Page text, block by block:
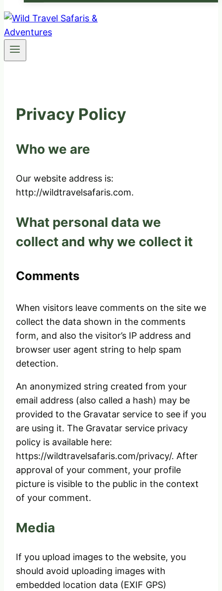
Privacy Policy
Who we are
Our website address is:
http://wildtravelsafaris.com.
What personal data we
collect and why we collect it
Comments
When visitors leave comments on the site we
collect the data shown in the comments
form, and also the visitor’s IP address and
browser user agent string to help spam
detection.
An anonymized string created from your
email address (also called a hash) may be
provided to the Gravatar service to see if you
are using it. The Gravatar service privacy
policy is available here:
https://wildtravelsafaris.com/privacy/. After
approval of your comment, your profile
picture is visible to the public in the context
of your comment.
Media
If you upload images to the website, you
should avoid uploading images with
embedded location data (EXIF GPS)